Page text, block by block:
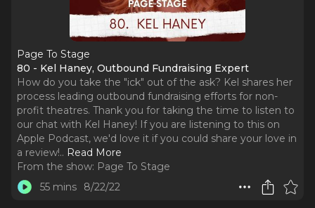
Page To Stage
80 - Kel Haney, Outbound Fundraising Expert
How do you take the "ick" out of the ask? Kel shares her
process leading outbound fundraising efforts for non-
profit theatres. Thank you for taking the time to listen to
our chat with Kel Haney! If you are listening to this on
Apple Podcast, we'd love it if you could share your love in
a review!.. Read More
From the show: Page To Stage
55 mins
8/22/22